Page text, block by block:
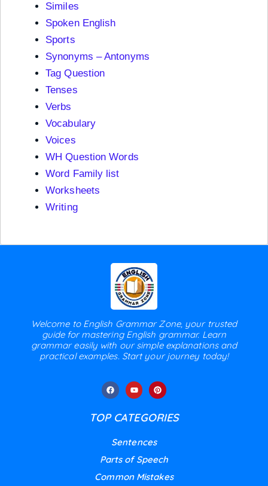
Similes
Spoken English
Sports
Synonyms – Antonyms
Tag Question
Tenses
Verbs
Vocabulary
Voices
WH Question Words
Word Family list
Worksheets
Writing
Welcome to English Grammar Zone, your trusted
guide for mastering English grammar. Learn
grammar easily with our simple explanations and
practical examples. Start your journey today!
TOP CATEGORIES
Sentences
Parts of Speech
Common Mistakes